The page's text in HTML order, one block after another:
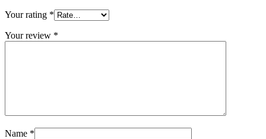
Your rating *
Your review *
Name *